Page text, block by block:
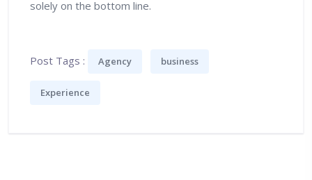
solely on the bottom line.
Post Tags : Agency business
Experience